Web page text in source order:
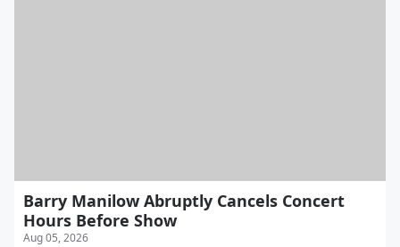
Barry Manilow Abruptly Cancels Concert
Hours Before Show
Aug 05, 2026